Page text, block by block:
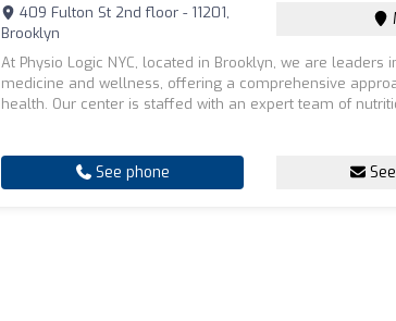
409 Fulton St 2nd floor - 11201,
Brooklyn
At Physio Logic NYC, located in Brooklyn, we are leaders
medicine and wellness, offering a comprehensive
health. Our center is staffed with an expert team of
See phone